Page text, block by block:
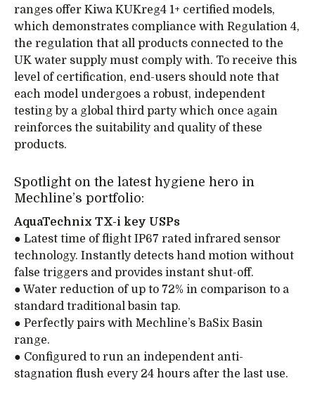
ranges offer Kiwa KUKreg4 1+ certified models,
which demonstrates compliance with Regulation 4,
the regulation that all products connected to the
UK water supply must comply with. To receive this
level of certification, end-users should note that
each model undergoes a robust, independent
testing by a global third party which once again
reinforces the suitability and quality of these
products.
Spotlight on the latest hygiene hero in
Mechline’s portfolio:
AquaTechnix TX-i key USPs
● Latest time of flight IP67 rated infrared sensor
technology. Instantly detects hand motion without
false triggers and provides instant shut-off.
● Water reduction of up to 72% in comparison to a
standard traditional basin tap.
● Perfectly pairs with Mechline’s BaSix Basin
range.
● Configured to run an independent anti-
stagnation flush every 24 hours after the last use.